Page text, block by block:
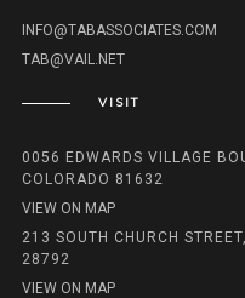
INFO@TABASSOCIATES.COM
TAB@VAIL.NET
VISIT
0056 EDWARDS VILLAGE
COLORADO 81632
VIEW ON MAP
213 SOUTH CHURCH
28792
VIEW ON MAP